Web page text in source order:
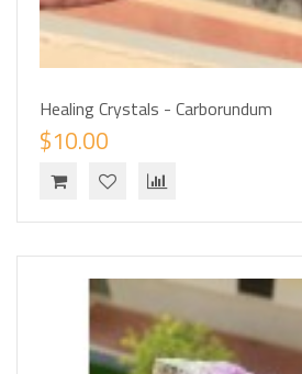
Healing Crystals - Carborundum
$10.00